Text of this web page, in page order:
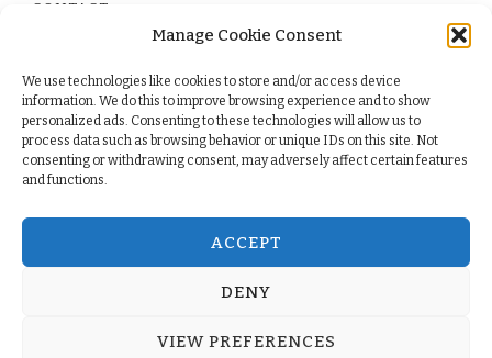
Manage Cookie Consent
We use technologies like cookies to store and/or access device
information. We do this to improve browsing experience and to show
personalized ads. Consenting to these technologies will allow us to
process data such as browsing behavior or unique IDs on this site. Not
consenting or withdrawing consent, may adversely affect certain features
and functions.
ACCEPT
DENY
VIEW PREFERENCES
CONTACT
PRIVACY POLICY
TERMS
| Developed ByBlossom Themes. Powered by